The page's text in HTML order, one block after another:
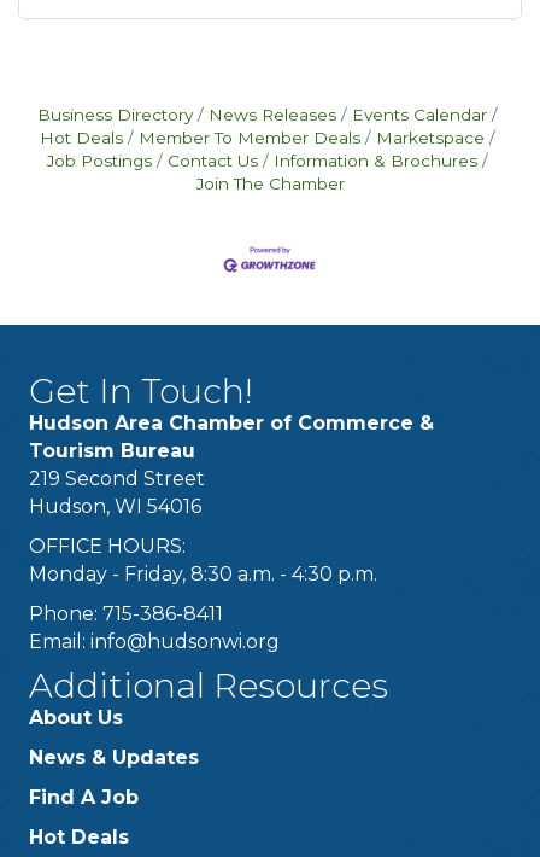
Business Directory News Releases
Events Calendar
Hot Deals
Member To Member Deals
Marketspace
Job Postings
Contact Us
Information & Brochures
Join The Chamber
Get In Touch!
Hudson Area Chamber of Commerce &
Tourism Bureau
219 Second Street
Hudson, WI 54016
OFFICE HOURS:
Monday - Friday, 8:30 a.m. - 4:30 p.m.
Phone: 715-386-8411
Email: info@hudsonwi.org
Additional Resources
About Us
News & Updates
Find A Job
Hot Deals